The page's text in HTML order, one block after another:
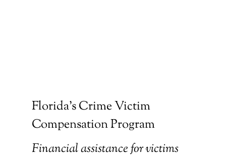
Florida's Crime Victim
Compensation Program
Financial assistance for victims